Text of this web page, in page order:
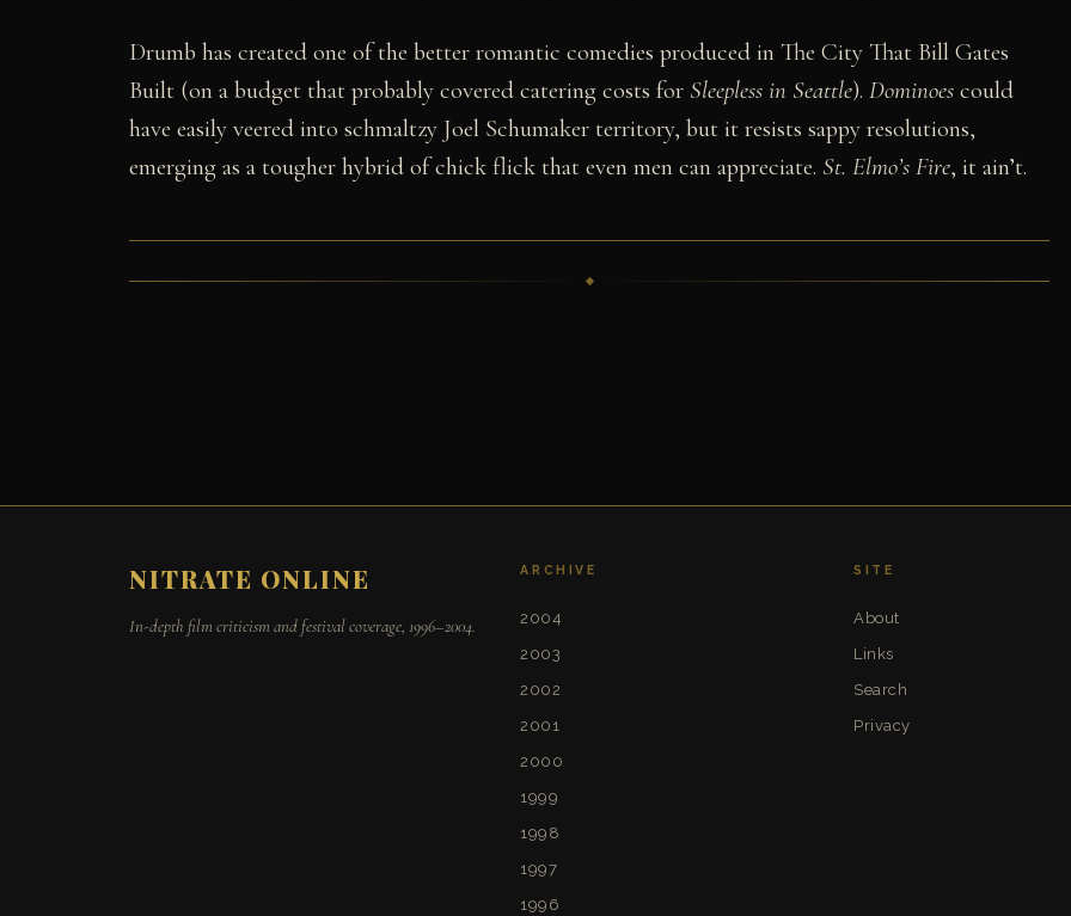
Drumb has created one of the better romantic comedies produced in The City That Bill Gates
Built (on a budget that probably covered catering costs for Sleepless in Seattle). Dominoes could
have easily veered into schmaltzy Joel Schumaker territory, but it resists sappy resolutions,
emerging as a tougher hybrid of chick flick that even men can appreciate. St. Elmo’s Fire, it ain’t.
NITRATE ONLINE
In-depth film criticism and festival coverage, 1996–2004.
ARCHIVE
2004
2003
2002
2001
2000
1999
1998
1997
1996
SITE
About
Links
Search
Privacy